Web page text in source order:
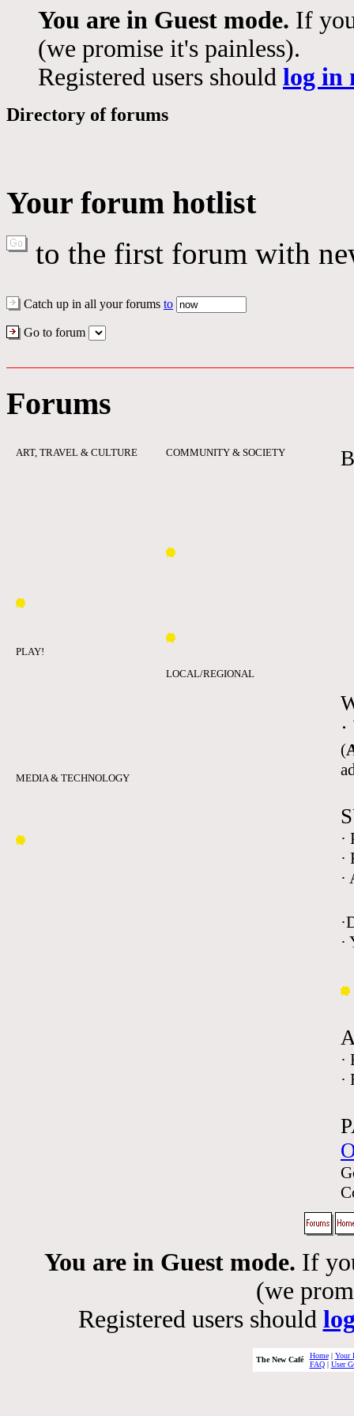
You are in Guest mode. If
(we promise it's painless).
Registered users should log in
Directory of forums
Your forum hotlist
to the first forum with
Catch up in all your forums to
Go to forum
Forums
ART, TRAVEL & CULTURE
PLAY!
MEDIA & TECHNOLOGY
COMMUNITY & SOCIETY
LOCAL/REGIONAL
(
·
·
·
·
·
·
You are in Guest mode. If
(we
Registered users should
The New Café Home| Your
FAQ| User